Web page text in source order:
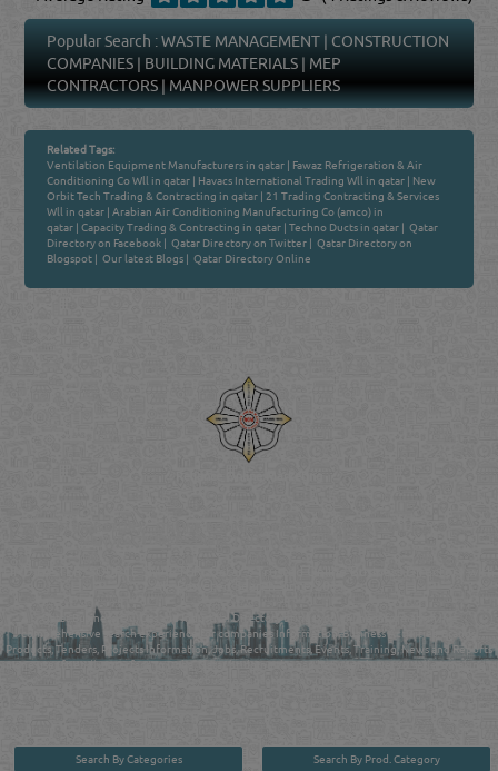
Popular Search :WASTE MANAGEMENT | CONSTRUCTION
COMPANIES | BUILDING MATERIALS | MEP
CONTRACTORS | MANPOWER SUPPLIERS
Related Tags:
Ventilation Equipment Manufacturers in qatar | Fawaz Refrigeration & Air
Conditioning Co Wll in qatar | Havacs International Trading Wll in qatar | New
Orbit Tech Trading & Contracting in qatar | 21 Trading Contracting & Services
Wll in qatar |Arabian Air Conditioning Manufacturing Co (amco) in
qatar |Capacity Trading & Contracting in qatar |Techno Ducts in qatar | Qatar
Directory on Facebook | Qatar Directory on Twitter | Qatar Directory on
Blogspot | Our latest Blogs | Qatar Directory Online
Qatar Business, Oil, Gas and Industrial Directory brings you online information in a
comprehensive search experience for companies Information, Business Activities, Brands,
Products, Tenders, Projects Information, Jobs, Recruitments, Events, Training, News and Reports
in one user friendly interface in Doha, Qatar bridging the gap between buyers & sellers making it
Search By Categories Search By Prod. Category